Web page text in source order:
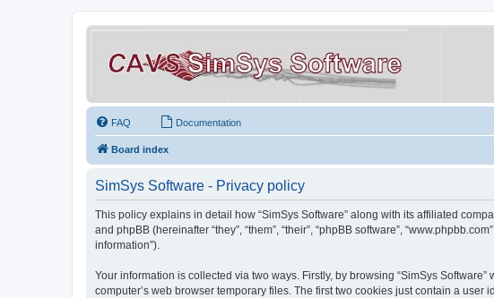
FAQ Documentation
Board index
SimSys Software - Privacy policy
This policy explains in detail how “SimSys Software” along with its affiliated
and phpBB (hereinafter “they”, “them”, “their”, “phpBB software”,
information”).
Your information is collected via two ways. Firstly, by browsing “SimSys
computer’s web browser temporary files. The first two cookies just contain a